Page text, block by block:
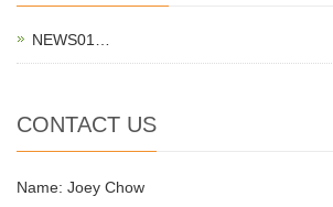
NEWS01…
CONTACT US
Name: Joey Chow